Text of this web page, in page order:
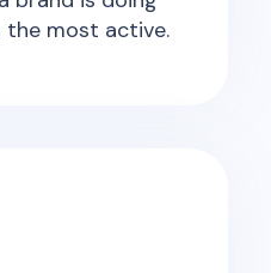
the most active.